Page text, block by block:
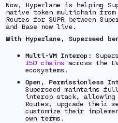
Now, Hyperlane is helping
native token multichain from
Routes for SUPR between
and Base now live.
With Hyperlane, Superseed
Multi-VM Interop:
150 chains across the
ecosystems.
Open, Permissionless
Superseed maintains
interop stack, allowing
Routes, upgrade their
customize their
own terms.